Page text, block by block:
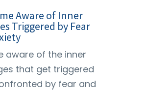
Aware of Inner
Triggered by Fear
aware of the inner
that get triggered
by fear and